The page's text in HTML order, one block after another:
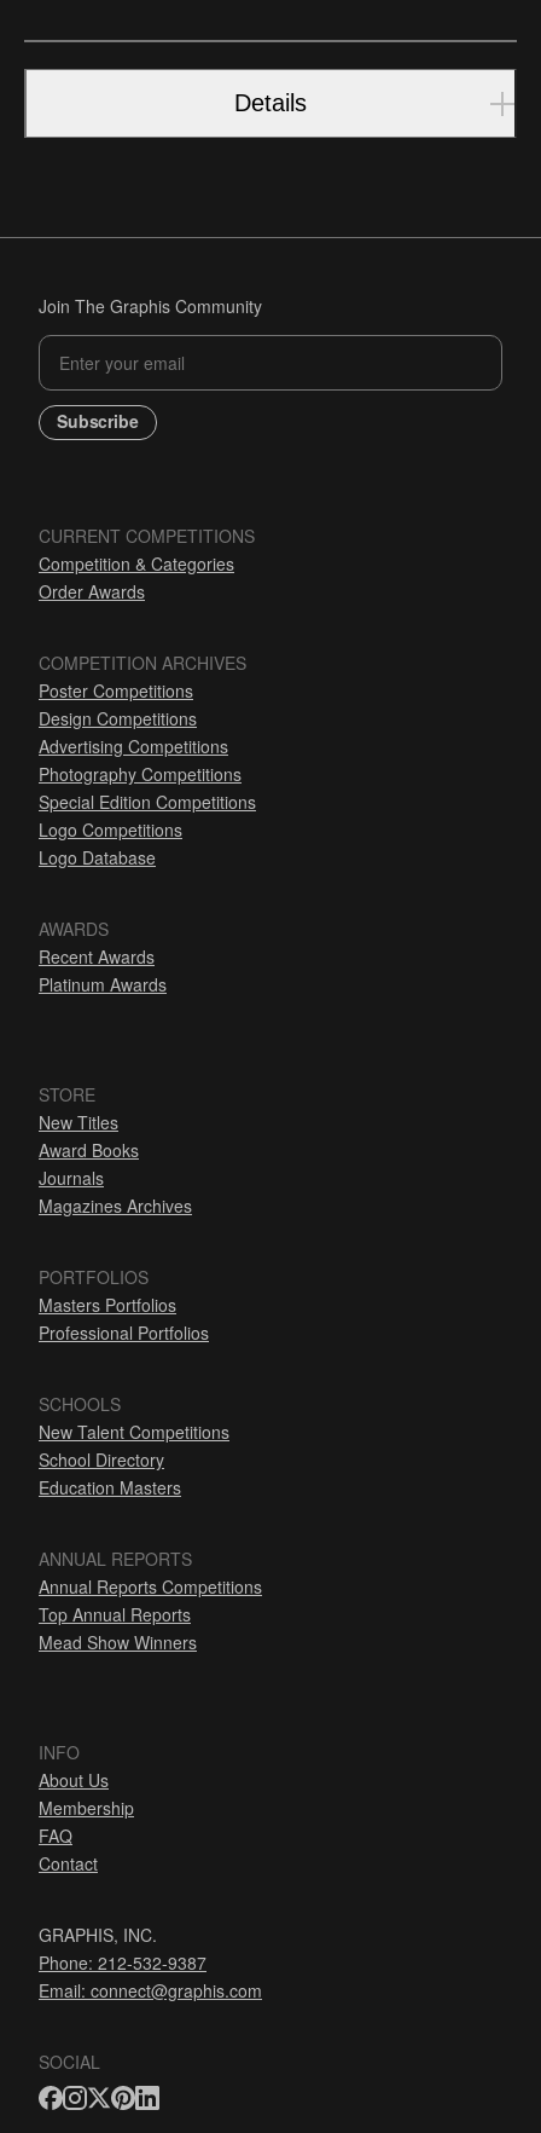
Details
Join The Graphis Community
Subscribe
CURRENT COMPETITIONS
Competition & Categories
Order Awards
COMPETITION ARCHIVES
Poster Competitions
Design Competitions
Advertising Competitions
Photography Competitions
Special Edition Competitions
Logo Competitions
Logo Database
AWARDS
Recent Awards
Platinum Awards
STORE
New Titles
Award Books
Journals
Magazines Archives
PORTFOLIOS
Masters Portfolios
Professional Portfolios
SCHOOLS
New Talent Competitions
School Directory
Education Masters
ANNUAL REPORTS
Annual Reports Competitions
Top Annual Reports
Mead Show Winners
INFO
About Us
Membership
FAQ
Contact
GRAPHIS, INC.
Phone: 212-532-9387
Email: connect@graphis.com
SOCIAL